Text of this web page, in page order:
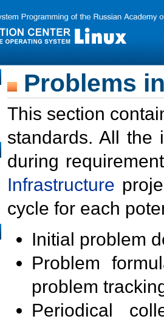
Problems
This section
standards. All the
during
Infrastructure
cycle for each
Initial problem
Problem
problem
Periodical